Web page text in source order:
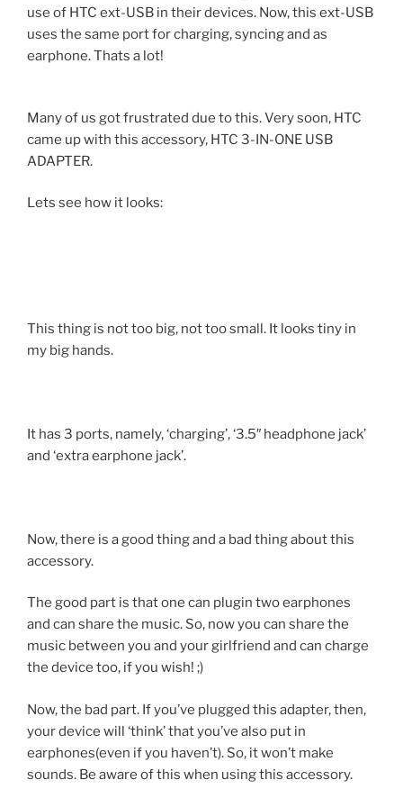
use of HTC ext-USB in their devices. Now, this ext-USB
uses the same port for charging, syncing and as
earphone. Thats a lot!
Many of us got frustrated due to this. Very soon, HTC
came up with this accessory, HTC 3-IN-ONE USB
ADAPTER.
Lets see how it looks:
This thing is not too big, not too small. It looks tiny in
my big hands.
It has 3 ports, namely, ‘charging’, ‘3.5″ headphone jack’
and ‘extra earphone jack’.
Now, there is a good thing and a bad thing about this
accessory.
The good part is that one can plugin two earphones
and can share the music. So, now you can share the
music between you and your girlfriend and can charge
the device too, if you wish! ;)
Now, the bad part. If you’ve plugged this adapter, then,
your device will ‘think’ that you’ve also put in
earphones(even if you haven’t). So, it won’t make
sounds. Be aware of this when using this accessory.